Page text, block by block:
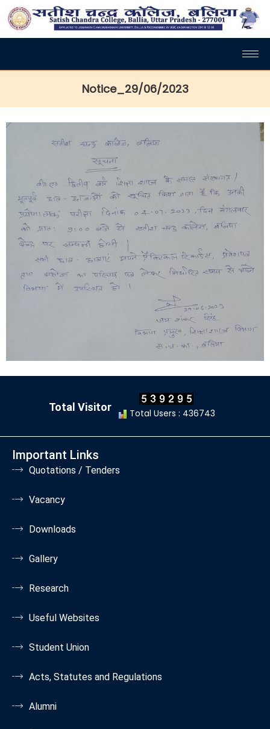
Notice_29/06/2023
Total Visitor Total Users : 436743
Important Links
Quotations / Tenders
Vacancy
Downloads
Gallery
Research
Useful Websites
Student Union
Acts, Statutes and Regulations
Alumni